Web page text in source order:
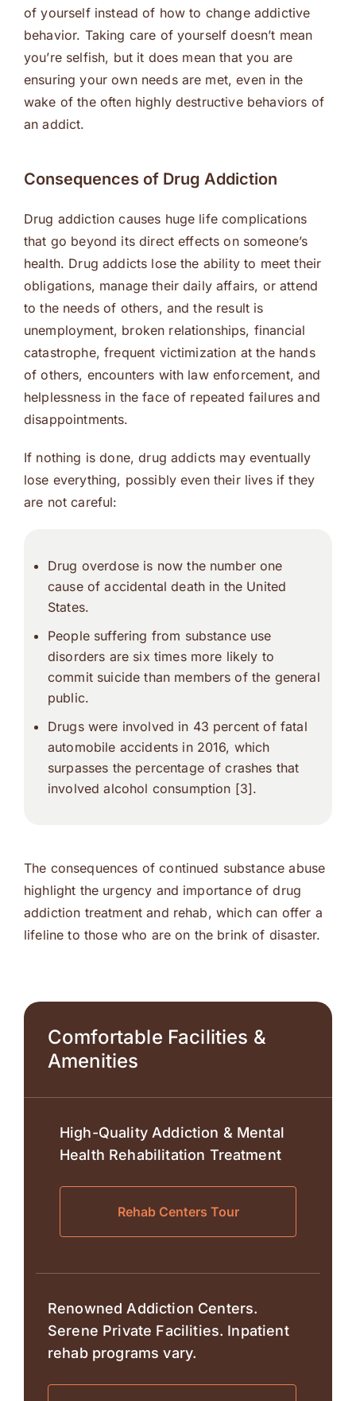
of yourself instead of how to change addictive
behavior. Taking care of yourself doesn’t mean
you’re selfish, but it does mean that you are
ensuring your own needs are met, even in the
wake of the often highly destructive behaviors of
an addict.
Consequences of Drug Addiction
Drug addiction causes huge life complications
that go beyond its direct effects on someone’s
health. Drug addicts lose the ability to meet their
obligations, manage their daily affairs, or attend
to the needs of others, and the result is
unemployment, broken relationships, financial
catastrophe, frequent victimization at the hands
of others, encounters with law enforcement, and
helplessness in the face of repeated failures and
disappointments.
If nothing is done, drug addicts may eventually
lose everything, possibly even their lives if they
are not careful:
Drug overdose is now the number one
cause of accidental death in the United
States.
People suffering from substance use
disorders are six times more likely to
commit suicide than members of the general
public.
Drugs were involved in 43 percent of fatal
automobile accidents in 2016, which
surpasses the percentage of crashes that
involved alcohol consumption [3].
The consequences of continued substance abuse
highlight the urgency and importance of drug
addiction treatment and rehab, which can offer a
lifeline to those who are on the brink of disaster.
Comfortable Facilities &
Amenities
High-Quality Addiction & Mental
Health Rehabilitation Treatment
Rehab Centers Tour
Renowned Addiction Centers.
Serene Private Facilities. Inpatient
rehab programs vary.